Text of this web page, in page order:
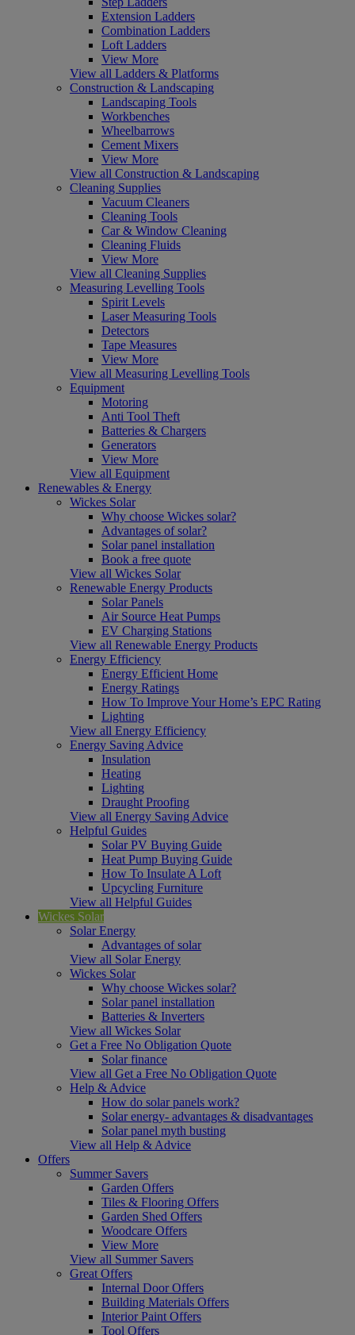
Extension Ladders
Combination Ladders
Loft Ladders
View More
View all Ladders & Platforms
Construction & Landscaping
Landscaping Tools
Workbenches
Wheelbarrows
Cement Mixers
View More
View all Construction & Landscaping
Cleaning Supplies
Vacuum Cleaners
Cleaning Tools
Car & Window Cleaning
Cleaning Fluids
View More
View all Cleaning Supplies
Measuring Levelling Tools
Spirit Levels
Laser Measuring Tools
Detectors
Tape Measures
View More
View all Measuring Levelling Tools
Equipment
Motoring
Anti Tool Theft
Batteries & Chargers
Generators
View More
View all Equipment
Renewables & Energy
Wickes Solar
Why choose Wickes solar?
Advantages of solar?
Solar panel installation
Book a free quote
View all Wickes Solar
Renewable Energy Products
Solar Panels
Air Source Heat Pumps
EV Charging Stations
View all Renewable Energy Products
Energy Efficiency
Energy Efficient Home
Energy Ratings
How To Improve Your Home’s EPC Rating
Lighting
View all Energy Efficiency
Energy Saving Advice
Insulation
Heating
Lighting
Draught Proofing
View all Energy Saving Advice
Helpful Guides
Solar PV Buying Guide
Heat Pump Buying Guide
How To Insulate A Loft
Upcycling Furniture
View all Helpful Guides
Wickes Solar
Solar Energy
Advantages of solar
View all Solar Energy
Wickes Solar
Why choose Wickes solar?
Solar panel installation
Batteries & Inverters
View all Wickes Solar
Get a Free No Obligation Quote
Solar finance
View all Get a Free No Obligation Quote
Help & Advice
How do solar panels work?
Solar energy- advantages & disadvantages
Solar panel myth busting
View all Help & Advice
Offers
Summer Savers
Garden Offers
Tiles & Flooring Offers
Garden Shed Offers
Woodcare Offers
View More
View all Summer Savers
Great Offers
Internal Door Offers
Building Materials Offers
Interior Paint Offers
Tool Offers